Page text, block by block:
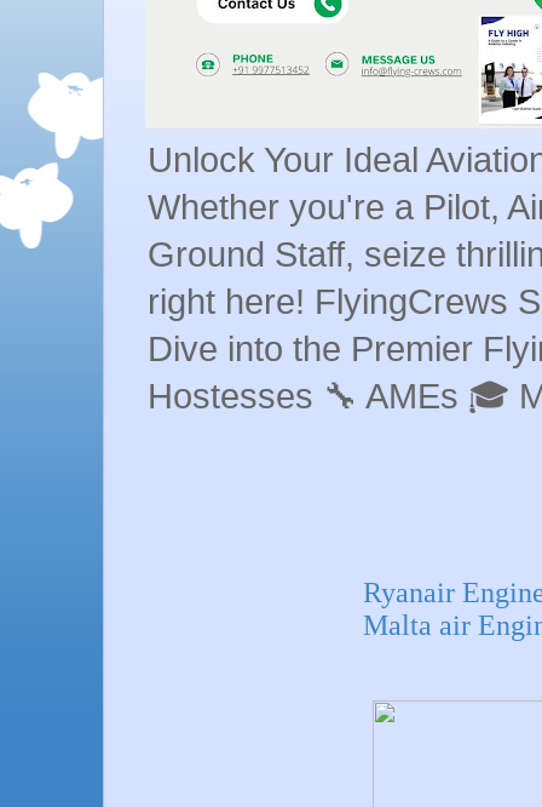
Unlock Your Ideal
Whether you're a Pilot,
Ground Staff, seize
right here! FlyingCrews
Dive into the Premier
Hostesses 🔧 AMEs 🎓
Ryanair
Malta air